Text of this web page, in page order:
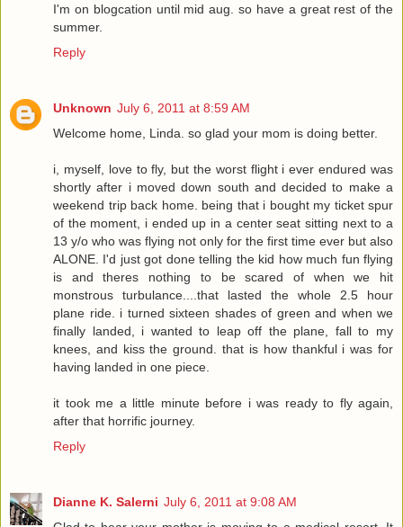
I'm on blogcation until mid aug. so have a great rest of the
summer.
Reply
Unknown July 6, 2011 at 8:59 AM
Welcome home, Linda. so glad your mom is doing better.
i, myself, love to fly, but the worst flight i ever endured was
shortly after i moved down south and decided to make a
weekend trip back home. being that i bought my ticket spur
of the moment, i ended up in a center seat sitting next to a
13 y/o who was flying not only for the first time ever but also
ALONE. I'd just got done telling the kid how much fun flying
is and theres nothing to be scared of when we hit
monstrous turbulance....that lasted the whole 2.5 hour
plane ride. i turned sixteen shades of green and when we
finally landed, i wanted to leap off the plane, fall to my
knees, and kiss the ground. that is how thankful i was for
having landed in one piece.
it took me a little minute before i was ready to fly again,
after that horrific journey.
Reply
Dianne K. Salerni July 6, 2011 at 9:08 AM